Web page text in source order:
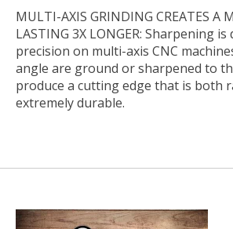
MULTI-AXIS GRINDING CREATES A
LASTING 3X LONGER: Sharpening is
precision on multi-axis CNC
angle are ground or sharpened to
produce a cutting edge that is both
extremely durable.